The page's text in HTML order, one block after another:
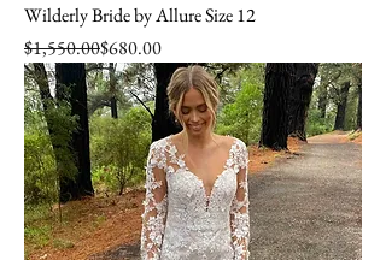
Wilderly Bride by Allure Size 12
Regular Price
$1,550.00
Sale Price $680.00